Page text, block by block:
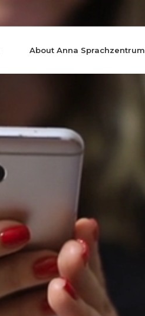
About Anna Sprachzentrum